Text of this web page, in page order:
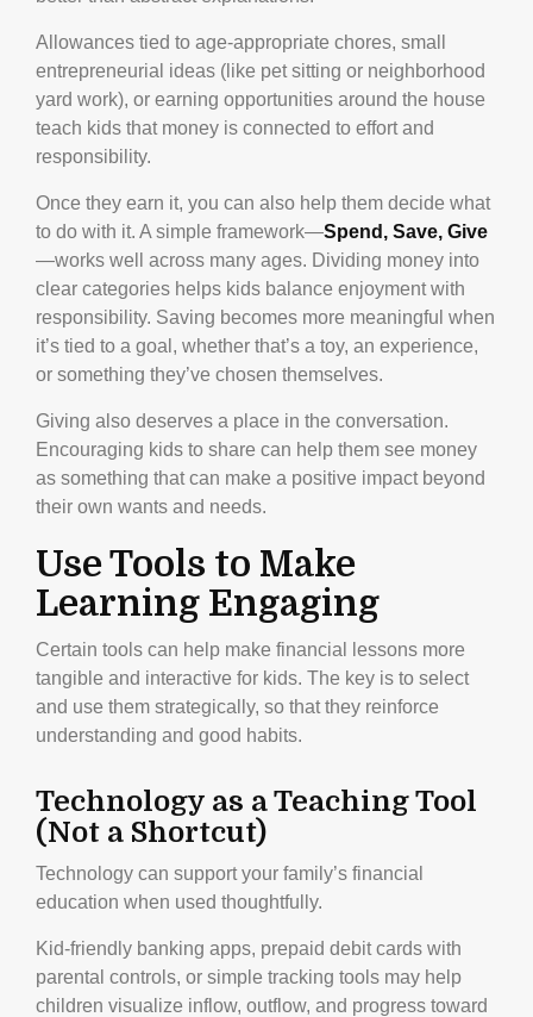
Allowances tied to age-appropriate chores, small
entrepreneurial ideas (like pet sitting or neighborhood
yard work), or earning opportunities around the house
teach kids that money is connected to effort and
responsibility.
Once they earn it, you can also help them decide what
to do with it. A simple framework—Spend, Save, Give
—works well across many ages. Dividing money into
clear categories helps kids balance enjoyment with
responsibility. Saving becomes more meaningful when
it’s tied to a goal, whether that’s a toy, an experience,
or something they’ve chosen themselves.
Giving also deserves a place in the conversation.
Encouraging kids to share can help them see money
as something that can make a positive impact beyond
their own wants and needs.
Use Tools to Make
Learning Engaging
Certain tools can help make financial lessons more
tangible and interactive for kids. The key is to select
and use them strategically, so that they reinforce
understanding and good habits.
Technology as a Teaching Tool
(Not a Shortcut)
Technology can support your family’s financial
education when used thoughtfully.
Kid-friendly banking apps, prepaid debit cards with
parental controls, or simple tracking tools may help
children visualize inflow, outflow, and progress toward